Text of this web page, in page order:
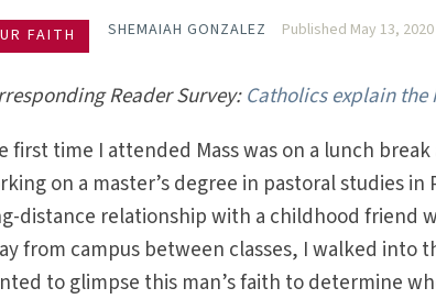
FAITH SHEMAIAH GONZALEZ Published May 13, 2020
Reader Survey:Catholics explain
first time I attended Mass was on a lunch
on a master’s degree in pastoral studies
distance relationship with a childhood friend
from campus between classes, I walked into
to glimpse this man’s faith to determine